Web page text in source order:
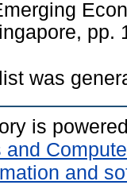
pp.
was
is
and